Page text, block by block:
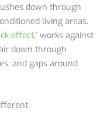
down through
living areas.
effect,” works against
down through
and gaps around